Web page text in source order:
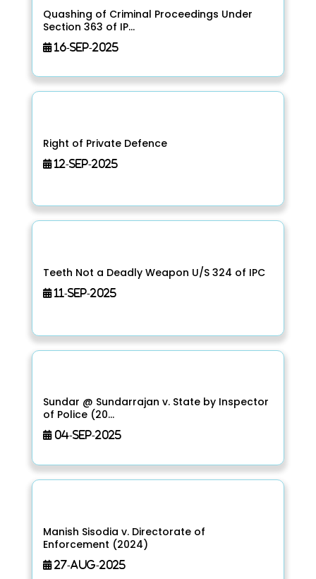
Quashing of Criminal Proceedings Under
Section 363 of IP...
16-Sep-2025
Right of Private Defence
12-Sep-2025
Teeth Not a Deadly Weapon U/S 324 of IPC
11-Sep-2025
Sundar @ Sundarrajan v. State by Inspector
of Police (20...
04-Sep-2025
Manish Sisodia v. Directorate of
Enforcement (2024)
27-Aug-2025